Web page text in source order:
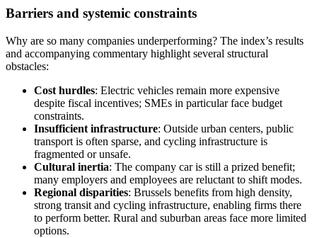
Barriers and systemic constraints
Why are so many companies underperforming? The index’s results
and accompanying commentary highlight several structural
obstacles:
Cost hurdles: Electric vehicles remain more expensive
despite fiscal incentives; SMEs in particular face budget
constraints.
Insufficient infrastructure: Outside urban centers, public
transport is often sparse, and cycling infrastructure is
fragmented or unsafe.
Cultural inertia: The company car is still a prized benefit;
many employers and employees are reluctant to shift modes.
Regional disparities: Brussels benefits from high density,
strong transit and cycling infrastructure, enabling firms there
to perform better. Rural and suburban areas face more limited
options.